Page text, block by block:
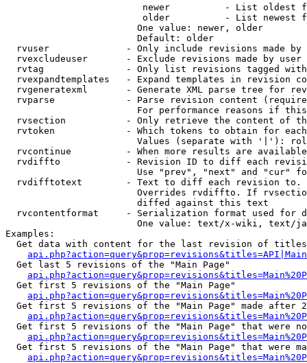
newer          - List oldest
older          - List newest
                        One value: newer, older
                        Default: older
rvuser              - Only include revisions made by
rvexcludeuser       - Exclude revisions made by user
rvtag               - Only list revisions tagged
rvexpandtemplates   - Expand templates in revision
rvgeneratexml       - Generate XML parse tree for
rvparse             - Parse revision content
For performance reasons if
rvsection           - Only retrieve the content of
rvtoken             - Which tokens to obtain for
Values (separate with '|'):
rvcontinue          - When more results are
rvdiffto            - Revision ID to diff each
Use "prev", "next" and "cur"
rvdifftotext        - Text to diff each revision
Overrides rvdiffto. If
                        diffed against this text
rvcontentformat     - Serialization format used for
One value: text/x-wiki, text/
Examples:
Get data with content for the last revision of
  Get last 5 revisions of the "Main Page"
  Get first 5 revisions of the "Main Page"
Get first 5 revisions of the "Main Page" made after
Get first 5 revisions of the "Main Page" that were
Get first 5 revisions of the "Main Page" that were